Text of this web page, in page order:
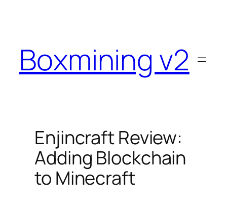
Boxmining v2
Enjincraft Review:
Adding Blockchain
to Minecraft